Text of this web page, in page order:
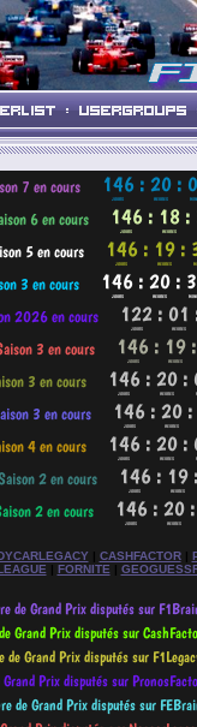
| CASHFACTOR|
| FORNITE |